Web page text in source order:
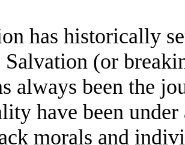
has historically
Salvation (or
always been the
have been
morals and